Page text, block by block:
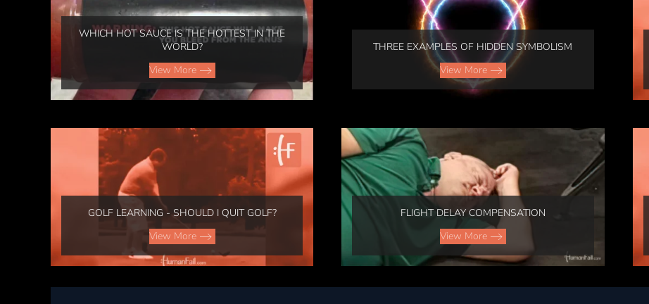
WHICH HOT SAUCE IS THE HOTTEST IN THE
WORLD?
View More
THREE EXAMPLES OF HIDDEN SYMBOLISM
View More
GOLF LEARNING - SHOULD I QUIT GOLF?
View More
FLIGHT DELAY COMPENSATION
View More